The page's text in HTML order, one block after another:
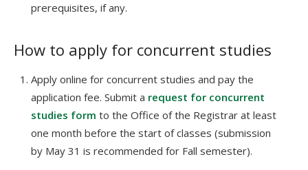
prerequisites, if any.
How to apply for concurrent studies
Apply online for concurrent studies and pay the
application fee. Submit a request for concurrent
studies form to the Office of the Registrar at least
one month before the start of classes (submission
by May 31 is recommended for Fall semester).